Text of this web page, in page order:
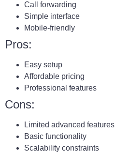
Call forwarding
Simple interface
Mobile-friendly
Pros:
Easy setup
Affordable pricing
Professional features
Cons:
Limited advanced features
Basic functionality
Scalability constraints